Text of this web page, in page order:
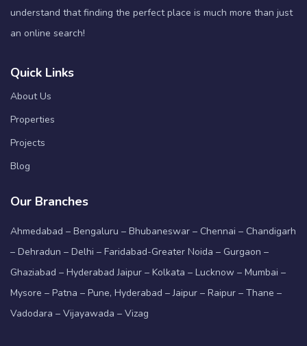
understand that finding the perfect place is much more than just
an online search!
Quick Links
About Us
Properties
Projects
Blog
Our Branches
Ahmedabad – Bengaluru – Bhubaneswar – Chennai – Chandigarh
– Dehradun – Delhi – Faridabad-Greater Noida – Gurgaon –
Ghaziabad – Hyderabad Jaipur – Kolkata – Lucknow – Mumbai –
Mysore – Patna – Pune, Hyderabad – Jaipur – Raipur – Thane –
Vadodara – Vijayawada – Vizag